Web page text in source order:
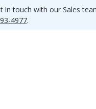
in touch with our Sales
4977.